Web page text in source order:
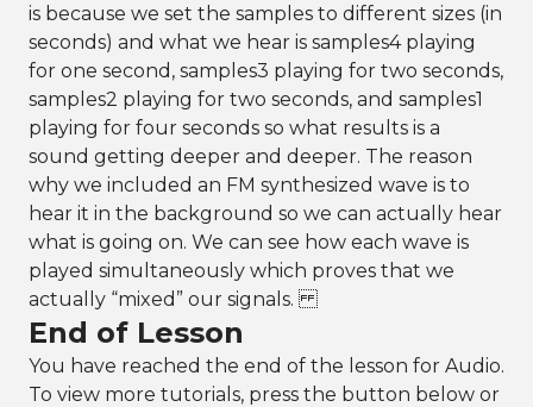
is because we set the samples to different sizes (in
seconds) and what we hear is samples4 playing
for one second, samples3 playing for two seconds,
samples2 playing for two seconds, and samples1
playing for four seconds so what results is a
sound getting deeper and deeper. The reason
why we included an FM synthesized wave is to
hear it in the background so we can actually hear
what is going on. We can see how each wave is
played simultaneously which proves that we
actually “mixed” our signals.
End of Lesson
You have reached the end of the lesson for Audio.
To view more tutorials, press the button below or